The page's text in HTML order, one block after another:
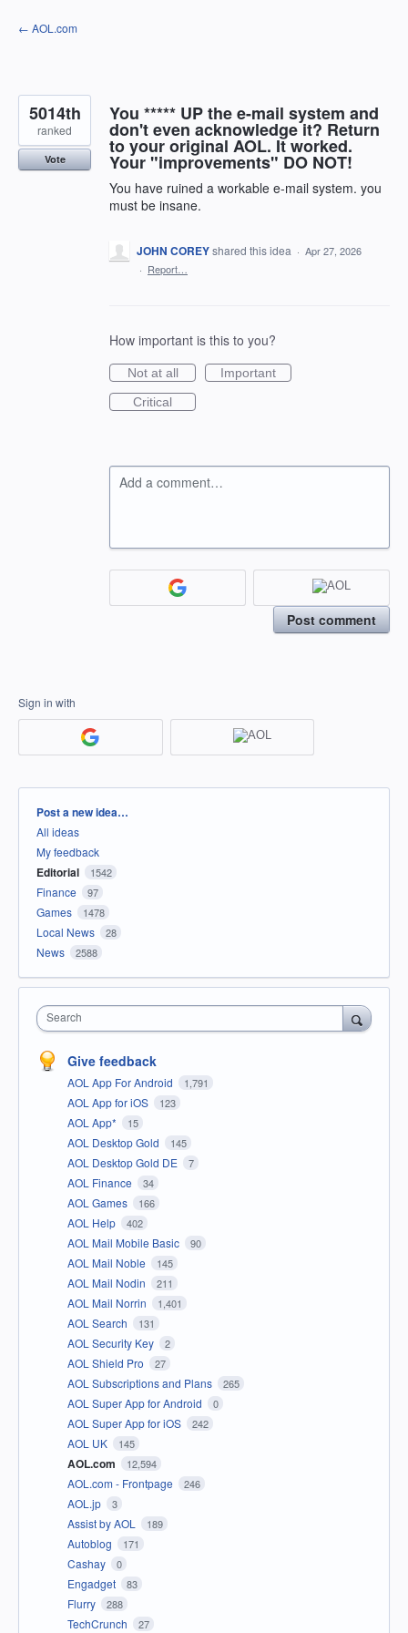
Skip
to
← AOL.com
You ***** UP the e-mail system and
don't even acknowledge it? Return
to your original AOL. It worked.
Your "improvements" DO NOT!
You have ruined a workable e-mail system. you
must be insane.
5014th
ranked
Vote
JOHN COREYshared this idea · Apr 27, 2026
· Report…
How important is this to you?
Not at all
Important
Critical
Add a comment…
Post comment
Sign in with
Categories
Post a new idea…
All ideas
My feedback
Editorial 1542
Finance 97
Games 1478
Local News 28
News 2588
Search
Give feedback
AOL App For Android 1,791
AOL App for iOS 123
AOL App* 15
AOL Desktop Gold 145
AOL Desktop Gold DE 7
AOL Finance 34
AOL Games 166
AOL Help 402
AOL Mail Mobile Basic 90
AOL Mail Noble 145
AOL Mail Nodin 211
AOL Mail Norrin 1,401
AOL Search 131
AOL Security Key 2
AOL Shield Pro 27
AOL Subscriptions and Plans 265
AOL Super App for Android 0
AOL Super App for iOS 242
AOL UK 145
AOL.com 12,594
AOL.com - Frontpage 246
AOL.jp 3
Assist by AOL 189
Autoblog 171
Cashay 0
Engadget 83
Flurry 288
TechCrunch 27